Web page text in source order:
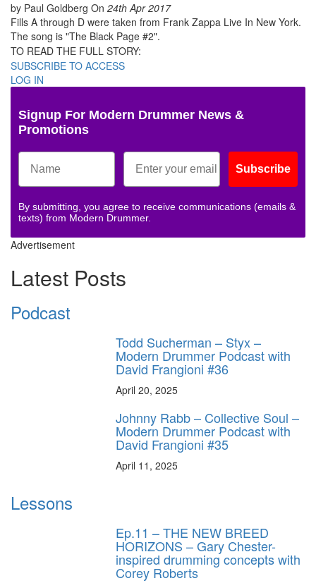
by Paul Goldberg On 24th Apr 2017
Fills A through D were taken from Frank Zappa Live In New York.
The song is "The Black Page #2".
TO READ THE FULL STORY:
SUBSCRIBE TO ACCESS
LOG IN
Signup For Modern Drummer News &
Promotions
Subscribe
By submitting, you agree to receive communications (emails &
texts) from Modern Drummer.
Advertisement
Latest Posts
Podcast
Todd Sucherman – Styx –
Modern Drummer Podcast with
David Frangioni #36
April 20, 2025
Johnny Rabb – Collective Soul –
Modern Drummer Podcast with
David Frangioni #35
April 11, 2025
Lessons
Ep.11 – THE NEW BREED
HORIZONS – Gary Chester-
inspired drumming concepts with
Corey Roberts